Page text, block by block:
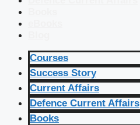
Courses
Success Story
Current Affairs
Defence Current Affairs
Books